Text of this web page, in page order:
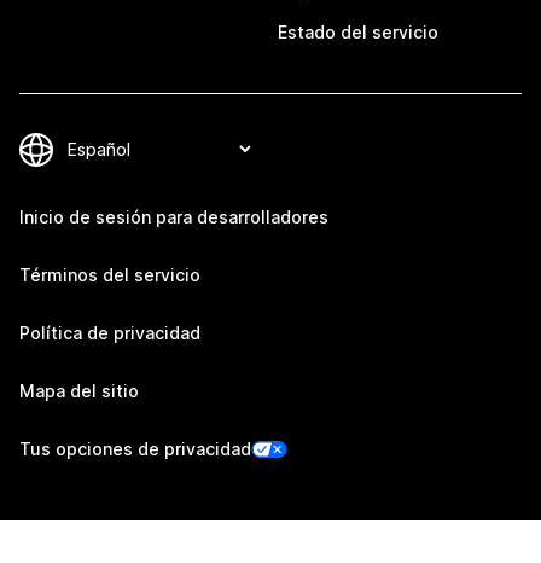
Estado del servicio
Inicio de sesión para desarrolladores
Términos del servicio
Política de privacidad
Mapa del sitio
Tus opciones de privacidad